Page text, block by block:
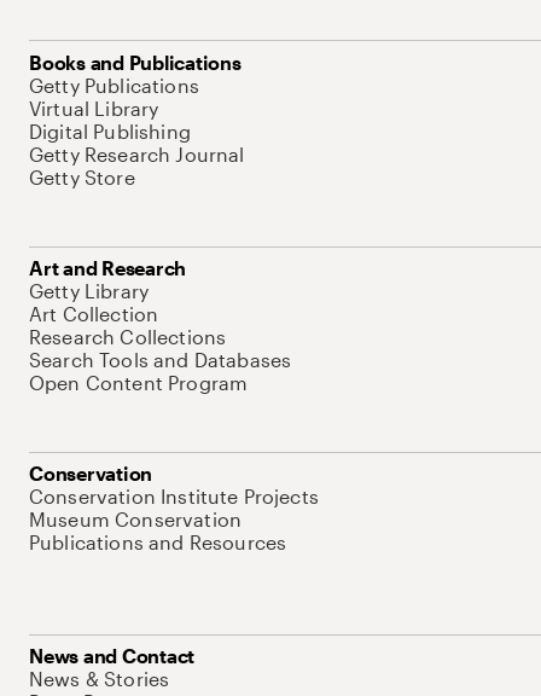
Books and Publications
Getty Publications
Virtual Library
Digital Publishing
Getty Research Journal
Getty Store
Art and Research
Getty Library
Art Collection
Research Collections
Search Tools and Databases
Open Content Program
Conservation
Conservation Institute Projects
Museum Conservation
Publications and Resources
News and Contact
News & Stories